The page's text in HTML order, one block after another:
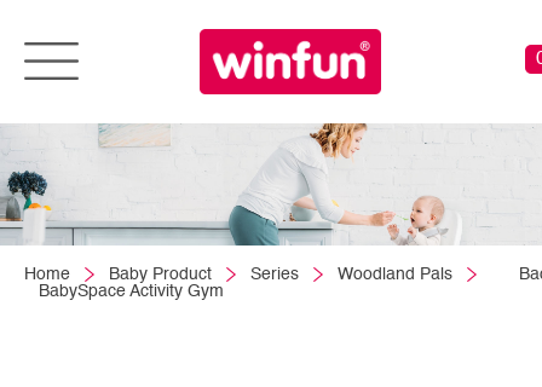
Home Baby Product Series
Woodland Pals
BabySpace Activity Gym